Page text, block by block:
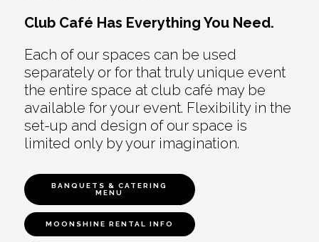
Club Café Has Everything You Need.
Each of our spaces can be used
separately or for that truly unique event
the entire space at club café may be
available for your event. Flexibility in the
set-up and design of our space is
limited only by your imagination.
BANQUETS & CATERING
MENU
MOONSHINE RENTAL INFO